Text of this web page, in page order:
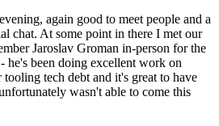
again good to meet people and a
chat. At some point in there I met our
Jaroslav Groman in-person for the
he's been doing excellent work on
tech debt and it's great to have
wasn't able to come this